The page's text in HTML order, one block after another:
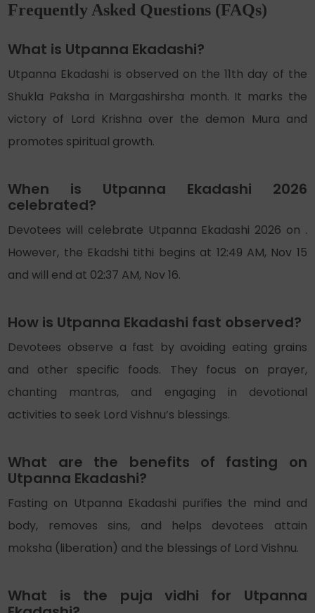
Frequently Asked Questions (FAQs)
What is Utpanna Ekadashi?
Utpanna Ekadashi is observed on the 11th day of the
Shukla Paksha in Margashirsha month. It marks the
victory of Lord Krishna over the demon Mura and
promotes spiritual growth.
When is Utpanna Ekadashi 2026
celebrated?
Devotees will celebrate Utpanna Ekadashi 2026 on .
However, the Ekadshi tithi begins at 12:49 AM, Nov 15
and will end at 02:37 AM, Nov 16.
How is Utpanna Ekadashi fast observed?
Devotees observe a fast by avoiding eating grains
and other specific foods. They focus on prayer,
chanting mantras, and engaging in devotional
activities to seek Lord Vishnu’s blessings.
What are the benefits of fasting on
Utpanna Ekadashi?
Fasting on Utpanna Ekadashi purifies the mind and
body, removes sins, and helps devotees attain
moksha (liberation) and the blessings of Lord Vishnu.
What is the puja vidhi for Utpanna